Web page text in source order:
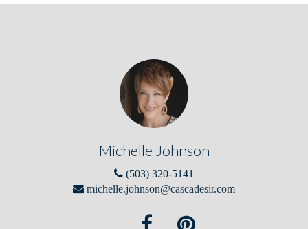
Michelle Johnson
(503) 320-5141
michelle.johnson@cascadesir.com